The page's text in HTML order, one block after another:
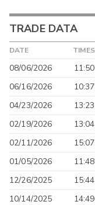
TRADE DATA
DATE
08/06/2026
06/16/2026
04/23/2026
02/19/2026
02/11/2026
01/05/2026
12/26/2025
10/14/2025